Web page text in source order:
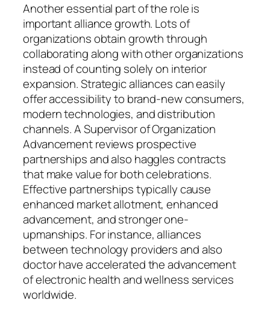
Another essential part of the role is
important alliance growth. Lots of
organizations obtain growth through
collaborating along with other organizations
instead of counting solely on interior
expansion. Strategic alliances can easily
offer accessibility to brand-new consumers,
modern technologies, and distribution
channels. A Supervisor of Organization
Advancement reviews prospective
partnerships and also haggles contracts
that make value for both celebrations.
Effective partnerships typically cause
enhanced market allotment, enhanced
advancement, and stronger one-
upmanships. For instance, alliances
between technology providers and also
doctor have accelerated the advancement
of electronic health and wellness services
worldwide.